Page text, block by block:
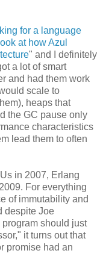
for a language
at how Azul
" and I definitely
a lot of smart
and had them work
scale to
heaps that
the GC pause only
characteristics
lead them to often
in 2007, Erlang
For everything
of immutability and
despite Joe
should just
it turns out that
promise had an